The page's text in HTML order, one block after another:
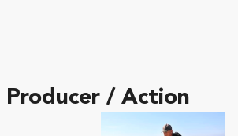
Producer / Action